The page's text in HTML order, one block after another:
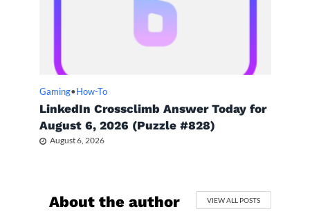
Gaming• How-To
LinkedIn Crossclimb Answer Today for
August 6, 2026 (Puzzle #828)
August 6, 2026
About the author VIEW ALL POSTS